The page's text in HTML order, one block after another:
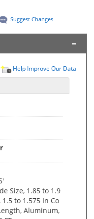
Suggest Changes
Help Improve Our Data
Size, 1.85 to 1.9
to 1.575 In Co
Aluminum,